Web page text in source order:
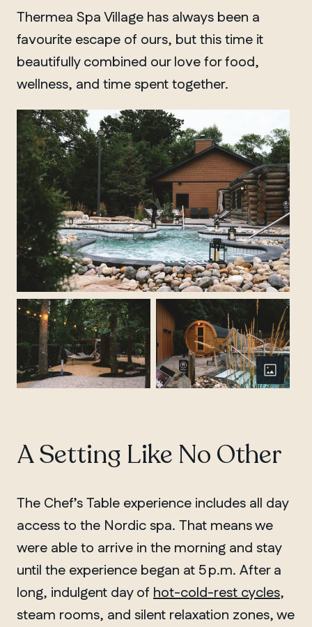
Thermea Spa Village has always been a
favourite escape of ours, but this time it
beautifully combined our love for food,
wellness, and time spent together.
A Setting Like No Other
The Chef’s Table experience includes all day
access to the Nordic spa. That means we
were able to arrive in the morning and stay
until the experience began at 5 p.m. After a
long, indulgent day of hot-cold-rest cycles,
steam rooms, and silent relaxation zones, we